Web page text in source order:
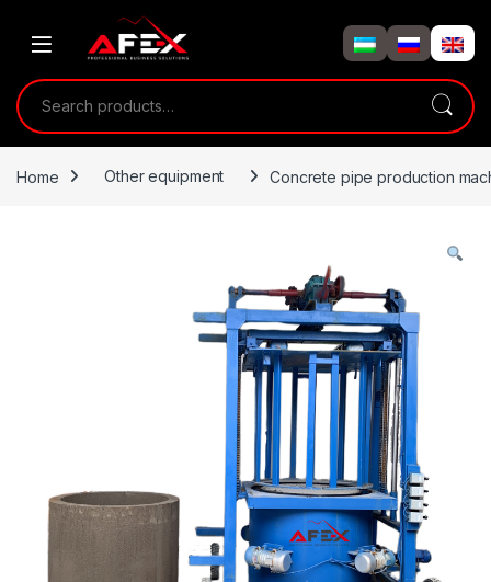
Search for:
Home Other equipment Concrete pipe production